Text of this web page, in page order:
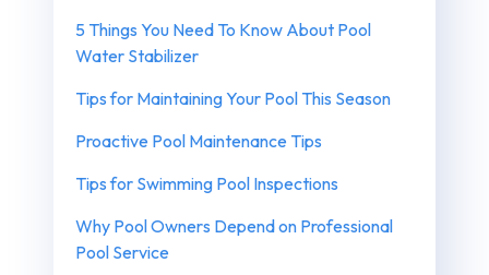
5 Things You Need To Know About Pool
Water Stabilizer
Tips for Maintaining Your Pool This Season
Proactive Pool Maintenance Tips
Tips for Swimming Pool Inspections
Why Pool Owners Depend on Professional
Pool Service